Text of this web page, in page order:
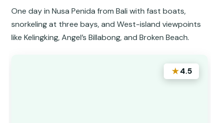
One day in Nusa Penida from Bali with fast boats,
snorkeling at three bays, and West-island viewpoints
like Kelingking, Angel’s Billabong, and Broken Beach.
★4.5